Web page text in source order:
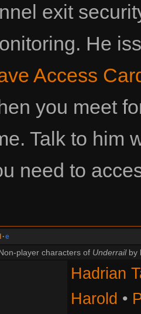
exit
He
Access
you meet
Talk to him
need to
·e
player characters of Underrailby
Hadrian
Harold •